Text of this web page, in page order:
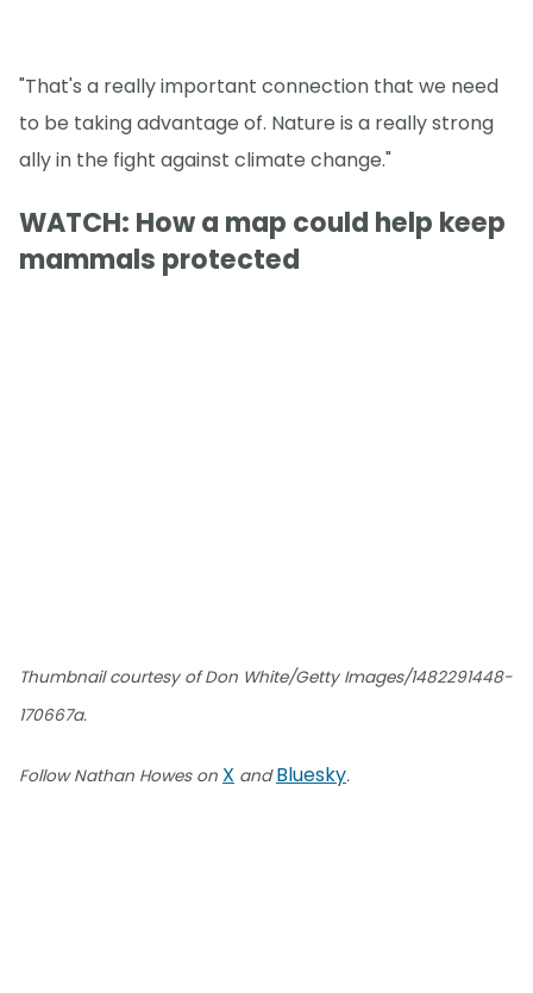
"That's a really important connection that we need
to be taking advantage of. Nature is a really strong
ally in the fight against climate change."
WATCH: How a map could help keep
mammals protected
Thumbnail courtesy of Don White/Getty Images/1482291448-
170667a.
Follow Nathan Howes on X andBluesky.